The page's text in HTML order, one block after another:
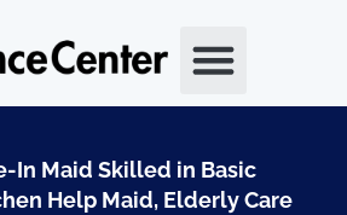
In Maid Skilled in Basic
Help Maid, Elderly Care